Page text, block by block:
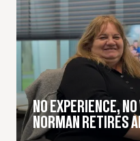
NO EXPERIENCE,
NORMAN RETIRES